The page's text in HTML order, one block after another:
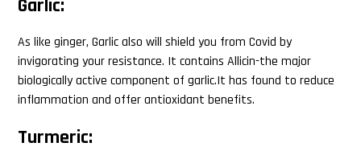
Garlic:
As like ginger, Garlic also will shield you from Covid by
invigorating your resistance. It contains Allicin-the major
biologically active component of garlic.It has found to reduce
inflammation and offer antioxidant benefits.
Turmeric: